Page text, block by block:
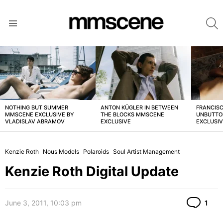
LATEST
STORIES
NOTHING BUT SUMMER
MMSCENE EXCLUSIVE BY
VLADISLAV ABRAMOV
ANTON KÜGLER IN BETWEEN
THE BLOCKS MMSCENE
EXCLUSIVE
Kenzie Roth Nous Models Polaroids Soul Artist Management
Kenzie Roth Digital Update
June 3, 2011, 10:03 pm 1